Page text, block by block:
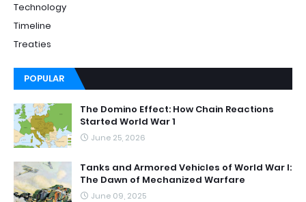
Technology
Timeline
Treaties
POPULAR
The Domino Effect: How Chain Reactions
Started World War 1
June 25, 2026
Tanks and Armored Vehicles of World War I:
The Dawn of Mechanized Warfare
June 09, 2025